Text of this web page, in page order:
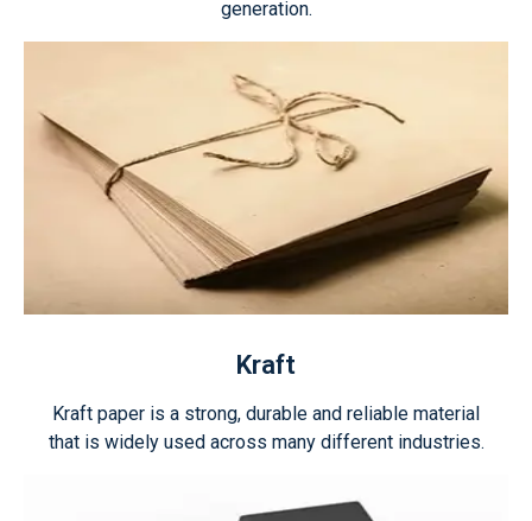
generation.
Kraft
Kraft paper is a strong, durable and reliable material
that is widely used across many different industries.